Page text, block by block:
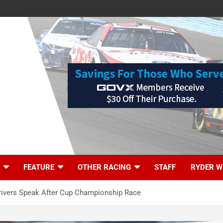
FEATURE OTHER RACING STAFF RYDER
Speak After Cup Championship Race